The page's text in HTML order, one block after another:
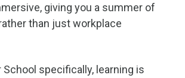
giving you a summer of
than just workplace
School specifically, learning is